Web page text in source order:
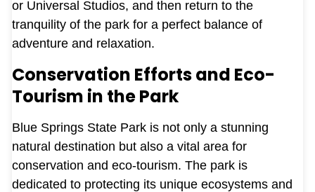
or Universal Studios, and then return to the
tranquility of the park for a perfect balance of
adventure and relaxation.
Conservation Efforts and Eco-
Tourism in the Park
Blue Springs State Park is not only a stunning
natural destination but also a vital area for
conservation and eco-tourism. The park is
dedicated to protecting its unique ecosystems and